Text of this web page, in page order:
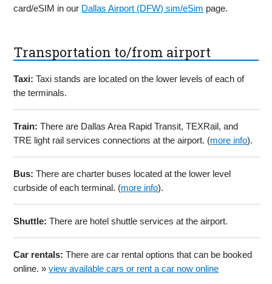
card/eSIM in our Dallas Airport (DFW) sim/eSim page.
Transportation to/from airport
Taxi: Taxi stands are located on the lower levels of each of
the terminals.
Train: There are Dallas Area Rapid Transit, TEXRail, and
TRE light rail services connections at the airport. (more info).
Bus: There are charter buses located at the lower level
curbside of each terminal. (more info).
Shuttle: There are hotel shuttle services at the airport.
Car rentals: There are car rental options that can be booked
online. »view available cars or rent a car now online